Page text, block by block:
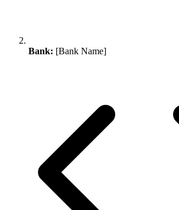
Bank: [Bank Name]